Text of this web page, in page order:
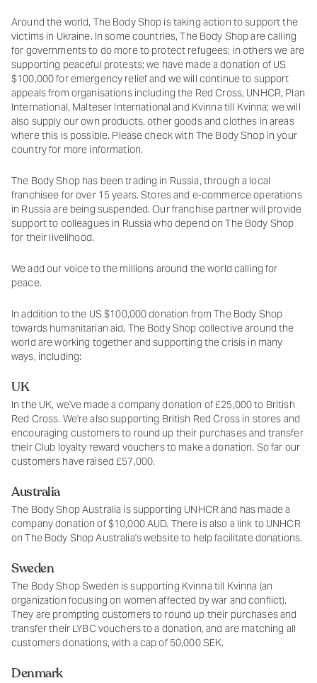
Around the world, The Body Shop is taking action to support the
victims in Ukraine. In some countries, The Body Shop are calling
for governments to do more to protect refugees; in others we are
supporting peaceful protests; we have made a donation of US
$100,000 for emergency relief and we will continue to support
appeals from organisations including the Red Cross, UNHCR, Plan
International, Malteser International and Kvinna till Kvinna; we will
also supply our own products, other goods and clothes in areas
where this is possible. Please check with The Body Shop in your
country for more information.
The Body Shop has been trading in Russia, through a local
franchisee for over 15 years. Stores and e-commerce operations
in Russia are being suspended. Our franchise partner will provide
support to colleagues in Russia who depend on The Body Shop
for their livelihood.
We add our voice to the millions around the world calling for
peace.
In addition to the US $100,000 donation from The Body Shop
towards humanitarian aid, The Body Shop collective around the
world are working together and supporting the crisis in many
ways, including:
UK
In the UK, we've made a company donation of £25,000 to British
Red Cross. We're also supporting British Red Cross in stores and
encouraging customers to round up their purchases and transfer
their Club loyalty reward vouchers to make a donation. So far our
customers have raised £57,000.
Australia
The Body Shop Australia is supporting UNHCR and has made a
company donation of $10,000 AUD. There is also a link to UNHCR
on The Body Shop Australia's website to help facilitate donations.
Sweden
The Body Shop Sweden is supporting Kvinna till Kvinna (an
organization focusing on women affected by war and conflict).
They are prompting customers to round up their purchases and
transfer their LYBC vouchers to a donation, and are matching all
customers donations, with a cap of 50,000 SEK.
Denmark